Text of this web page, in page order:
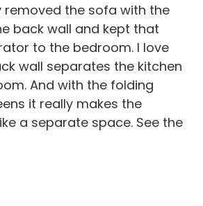
removed the sofa with the
back wall and kept that
to the bedroom. I love
wall separates the kitchen
And with the folding
it really makes the
a separate space. See the